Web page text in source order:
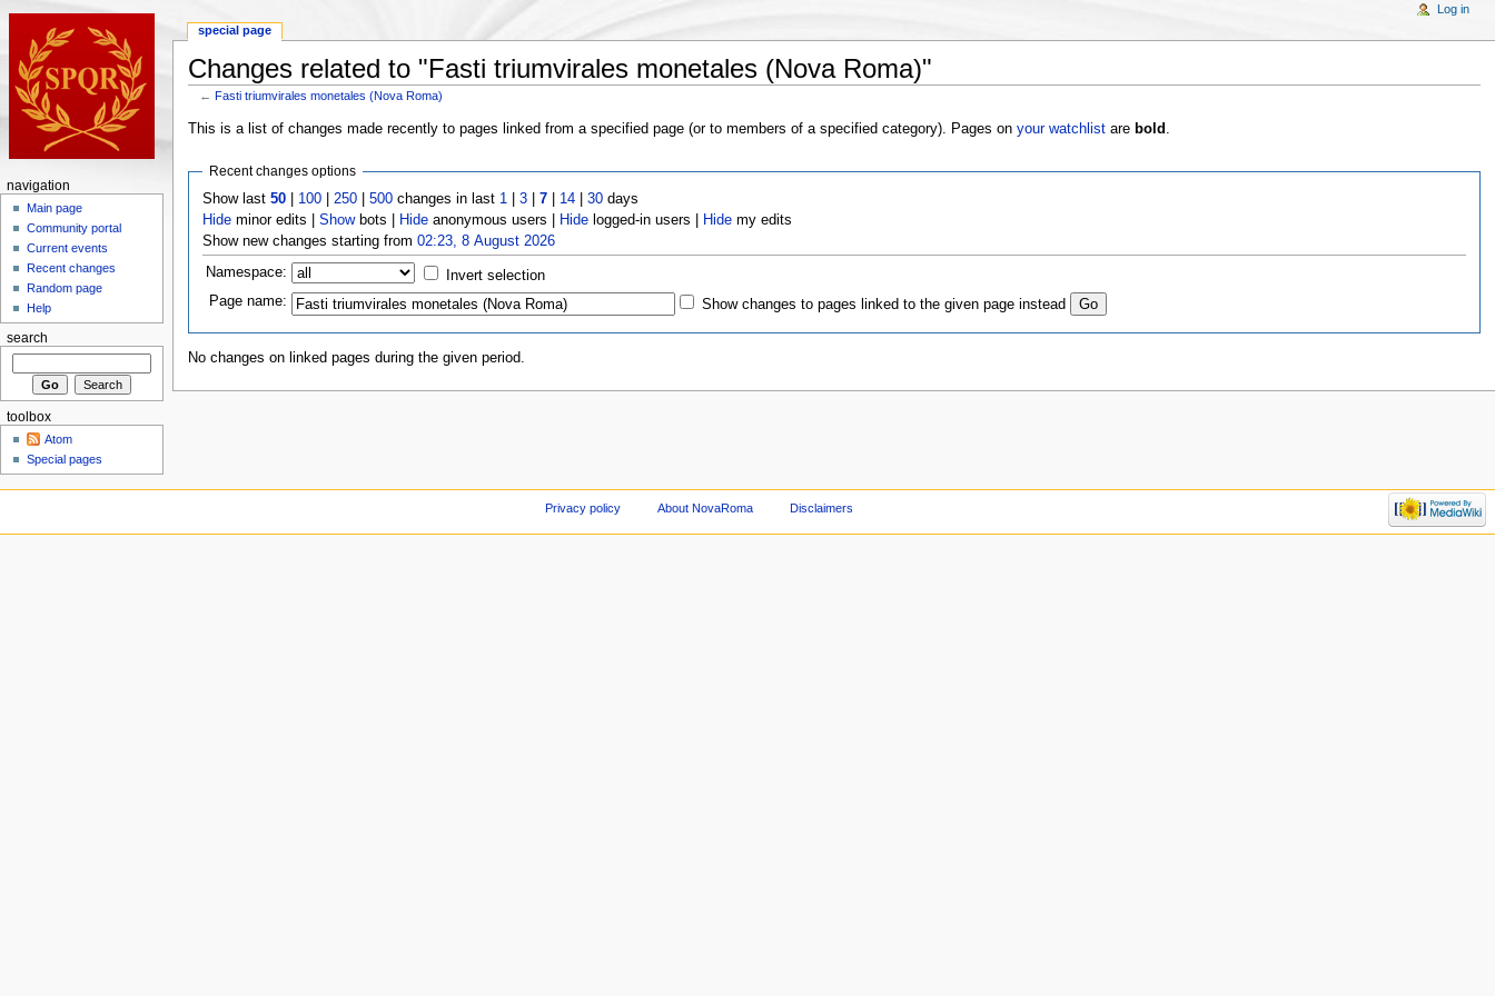
Changes related to "Fasti triumvirales monetales (Nova Roma)"
←Fasti triumvirales monetales (Nova Roma)
This is a list of changes made recently to pages linked from a specified page (or to members of a specified category). Pages on your watchlistare bold
Recent changes options
Show last50 100 250 |500 changes in last 1 |3 |7 14 |30 days
Hide minor edits |Showbots | Hide anonymous users | Hide logged-in users | Hide my edits
Show new changes starting from02:23, 8 August 2026
Namespace:
Invert selection
Page name:
Show changes to pages linked to the given page instead
No changes on linked pages during the given period.
special page
Log in
navigation
Main page
Community portal
Current events
Recent changes
Random page
Help
search
toolbox
Atom
Special pages
Privacy policy About NovaRoma Disclaimers